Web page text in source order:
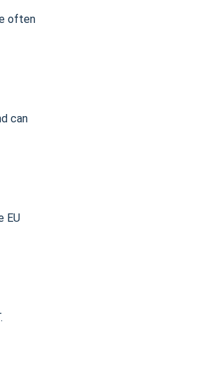
often
can
EU